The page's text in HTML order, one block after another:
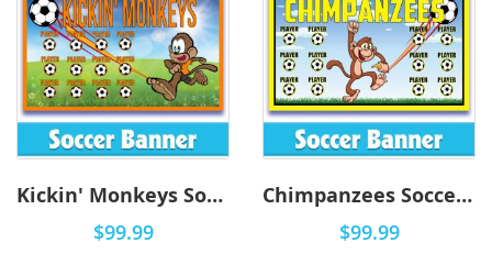
Kickin' Monkeys Soccer-0001 - DYO
$99.99
Chimpanzees Soccer-0001 - DYO
$99.99